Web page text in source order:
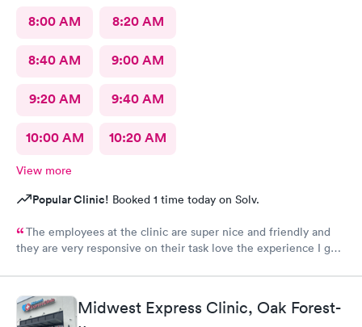
8:00 AM 8:20 AM
8:40 AM 9:00 AM
9:20 AM 9:40 AM
10:00 AM 10:20 AM
View more
Popular Clinic! Booked 1 time today on Solv.
The employees at the clinic are super nice and friendly and
they are very responsive on their task love the experience I got
Midwest Express Clinic, Oak Forest-